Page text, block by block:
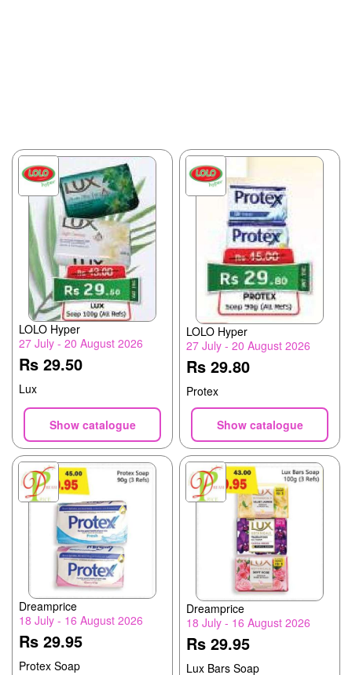
LOLO Hyper
27 July - 20 August 2026
Rs 29.50
Lux
Show catalogue
LOLO Hyper
27 July - 20 August 2026
Rs 29.80
Protex
Show catalogue
Dreamprice
18 July - 16 August 2026
Rs 29.95
Protex Soap
Dreamprice
18 July - 16 August 2026
Rs 29.95
Lux Bars Soap